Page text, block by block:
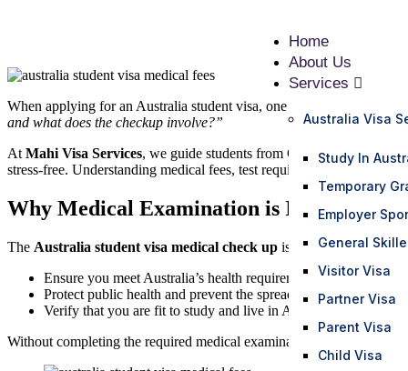
Home
About Us
Services
Australia Visa
Study In
Temporary
Employer
General
Visitor Visa
Partner Visa
Parent Visa
Child Visa
When applying for an Australia student visa, one of the most
and what does the checkup involve?”
At Mahi Visa Services, we guide students from Gujarat and across
stress-free. Understanding medical fees, test requirements, and
Why Medical Examination is Important
The Australia student visa medical check up is mandatory for most
Ensure you meet Australia’s health requirements
Protect public health and prevent the spread of diseases
Verify that you are fit to study and live in Australia
Without completing the required medical examination, your student